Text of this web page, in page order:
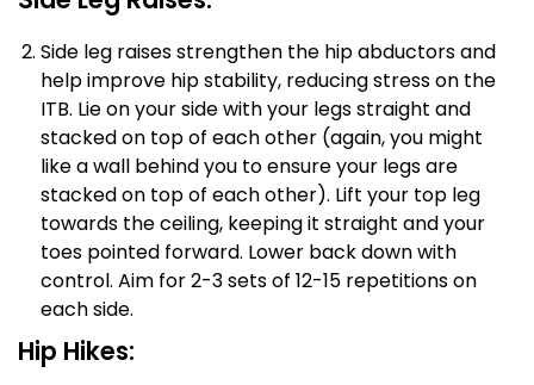
Side leg raises strengthen the hip abductors and
help improve hip stability, reducing stress on the
ITB. Lie on your side with your legs straight and
stacked on top of each other (again, you might
like a wall behind you to ensure your legs are
stacked on top of each other). Lift your top leg
towards the ceiling, keeping it straight and your
toes pointed forward. Lower back down with
control. Aim for 2-3 sets of 12-15 repetitions on
each side.
Hip Hikes: